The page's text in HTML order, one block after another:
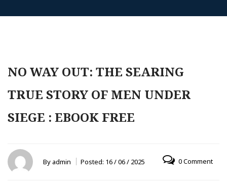
NO WAY OUT: THE SEARING
TRUE STORY OF MEN UNDER
SIEGE : EBOOK FREE
By admin Posted: 16 / 06 / 2025 0 Comment